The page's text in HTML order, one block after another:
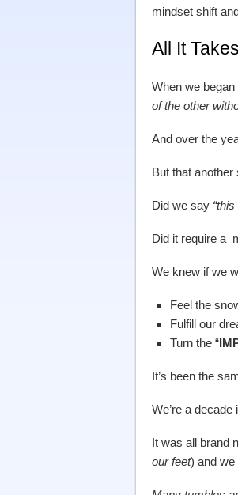
mindset shift
All It
When we
of the other
And over the
But that
Did we say
Did it require a
We knew if we
Feel the
Fulfill our
Turn the “
It’s been the
We’re a
It was all brand
our feet) and we